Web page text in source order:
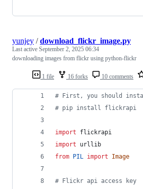
1 file 16 forks 10 comments
yunjey /download_flickr_image.py
Last active September 2, 2025 06:34
downloading images from flickr using python-flickr
# First, you should
# pip install flickrapi
import
flickrapi
import
urllib
from
PIL import Image
# Flickr api access key